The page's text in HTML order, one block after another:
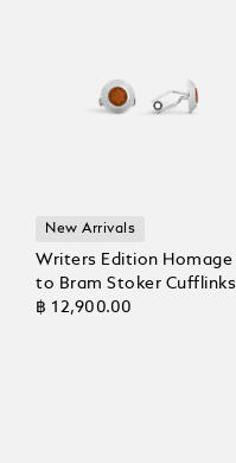
New Arrivals
Writers Edition Homage
to Bram Stoker Cufflinks
฿ 12,900.00